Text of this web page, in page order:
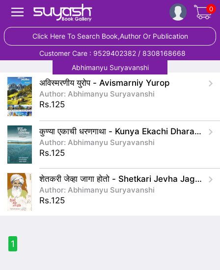
0
Click Here To Search Book,Author Or Publication
Customer Care : 9529402382 / 8308168668
Abhimanyu Suryavanshi
अविस्मरणीय युरोप - Avismarniy Yurop
Author: Abhimanyu Suryavanshi
Rs.125
कुण्या एकाची धरणगाथा - Kunya Ekachi Dharangatha
Author: Abhimanyu Suryavanshi
Rs.125
शेतकरी जेव्हा जागा होतो - Shetkari Jevha Jaga Hoto
Author: Abhimanyu Suryavanshi
Rs.125
1